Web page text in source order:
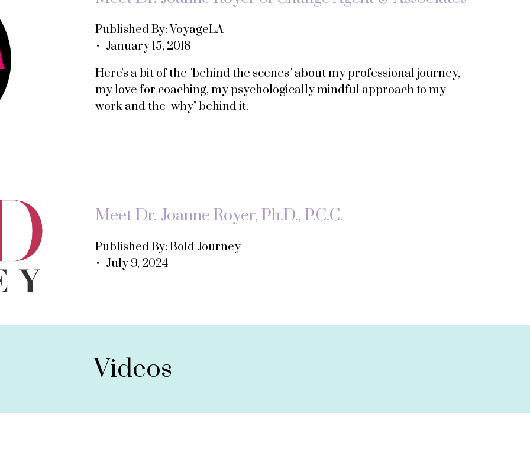
Published By: VoyageLA
• January 15, 2018
Here's a bit of the "behind the scenes" about my professional journey,
my love for coaching, my psychologically mindful approach to my
work and the "why" behind it.
Meet Dr. Joanne Royer, Ph.D., P.C.C.
Published By: Bold Journey
• July 9, 2024
Videos